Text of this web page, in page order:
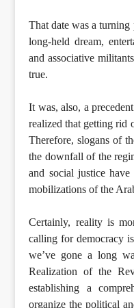
That date was a
long-held dream,
and associative
true.
It was, also, a
realized that getting rid
Therefore, slogans of
the downfall of the
and social justice
mobilizations of the
Certainly, reality is
calling for democracy
we’ve gone a long
Realization of the
establishing a
organize the political